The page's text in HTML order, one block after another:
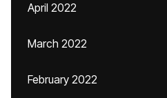
April 2022
March 2022
February 2022